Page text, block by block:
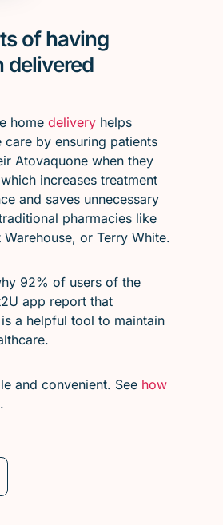
of having
delivered
home deliveryhelps
care by ensuring patients
Atovaquone when they
increases treatment
and saves unnecessary
pharmacies like
Warehouse, or Terry White.
92% of users of the
app report that
is a helpful tool to maintain
and convenient. See how
.